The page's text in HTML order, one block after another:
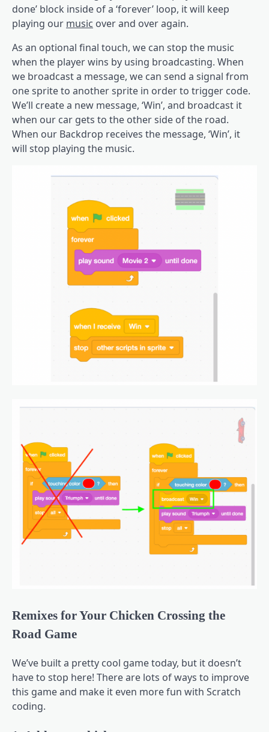
done’ block inside of a ‘forever’ loop, it will keep
playing our music over and over again.
As an optional final touch, we can stop the music
when the player wins by using broadcasting. When
we broadcast a message, we can send a signal from
one sprite to another sprite in order to trigger code.
We’ll create a new message, ‘Win’, and broadcast it
when our car gets to the other side of the road.
When our Backdrop receives the message, ‘Win’, it
will stop playing the music.
Remixes for Your Chicken Crossing the
Road Game
We’ve built a pretty cool game today, but it doesn’t
have to stop here! There are lots of ways to improve
this game and make it even more fun with Scratch
coding.